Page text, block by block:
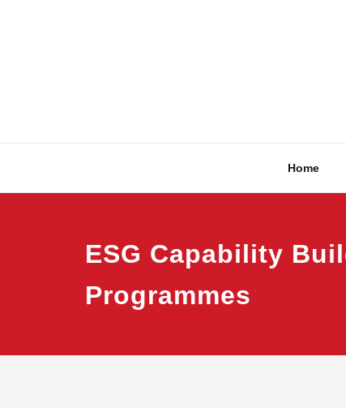
Home
ESG Capability
Programmes